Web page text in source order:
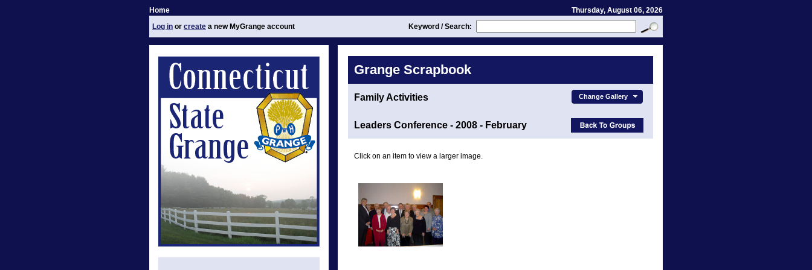
Home
Thursday, August 06, 2026
Log in or create a new MyGrange account Keyword / Search:
Grange Scrapbook
Family Activities Change Gallery
Leaders Conference - 2008 - February
Click on an item to view a larger image.